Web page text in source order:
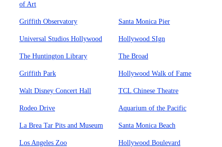
of Art
Griffith Observatory Santa Monica Pier
Universal Studios Hollywood Hollywood SIgn
The Huntington Library The Broad
Griffith Park Hollywood Walk of Fame
Walt Disney Concert Hall TCL Chinese Theatre
Rodeo Drive Aquarium of the Pacific
La Brea Tar Pits and Museum Santa Monica Beach
Los Angeles Zoo Hollywood Boulevard